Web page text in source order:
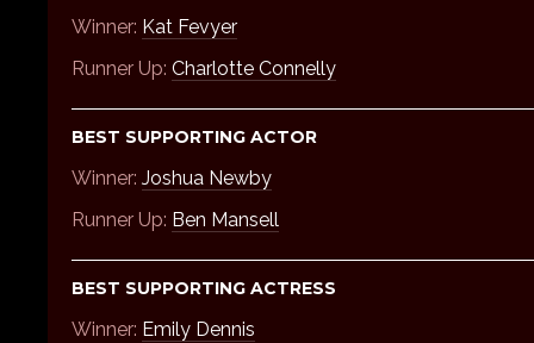
Winner: Kat Fevyer
Runner Up: Charlotte Connelly
BEST SUPPORTING ACTOR
Winner: Joshua Newby
Runner Up: Ben Mansell
BEST SUPPORTING ACTRESS
Winner: Emily Dennis